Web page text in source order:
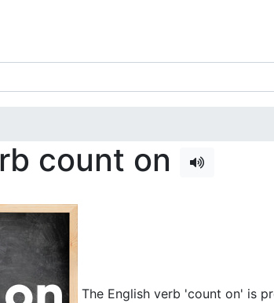
count on
The English verb 'count on' is